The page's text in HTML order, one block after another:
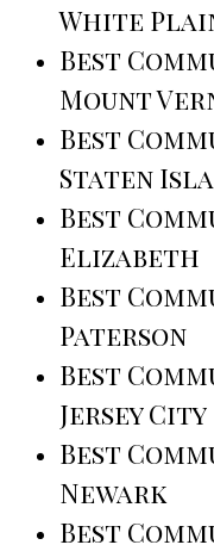
White
Best
Mount
Best
Staten
Best
Elizabeth
Best
Paterson
Best
Jersey City
Best
Newark
Best